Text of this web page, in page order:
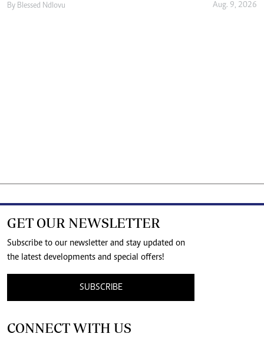
By Blessed Ndlovu Aug. 9, 2026
GET OUR NEWSLETTER
Subscribe to our newsletter and stay updated on
the latest developments and special offers!
SUBSCRIBE
CONNECT WITH US